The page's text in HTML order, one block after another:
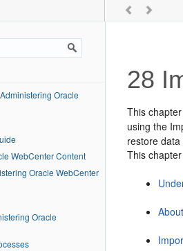
Oracle
WebCenter Content
Oracle WebCenter
Oracle
28
This
using the
restore
This